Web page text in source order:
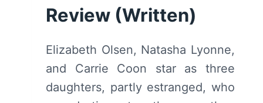
Review (Written)
Elizabeth Olsen, Natasha Lyonne,
and Carrie Coon star as three
daughters, partly estranged, who